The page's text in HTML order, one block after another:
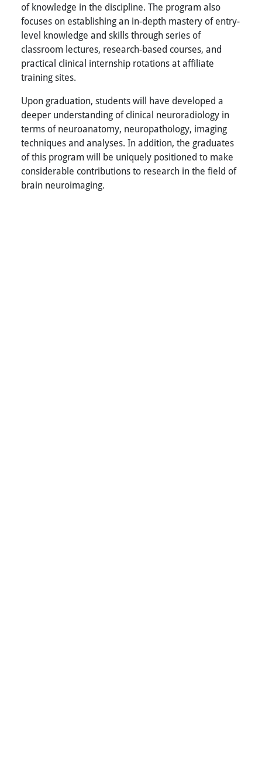
of knowledge in the discipline. The program also
focuses on establishing an in-depth mastery of entry-
level knowledge and skills through series of
classroom lectures, research-based courses, and
practical clinical internship rotations at affiliate
training sites.
Upon graduation, students will have developed a
deeper understanding of clinical neuroradiology in
terms of neuroanatomy, neuropathology, imaging
techniques and analyses. In addition, the graduates
of this program will be uniquely positioned to make
considerable contributions to research in the field of
brain neuroimaging.